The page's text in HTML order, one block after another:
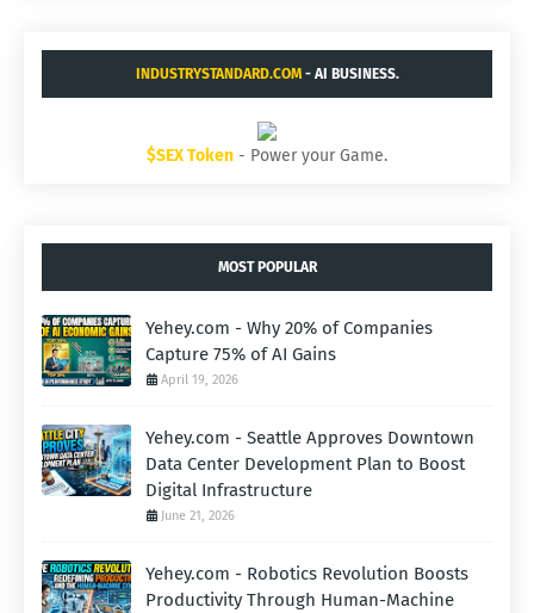
INDUSTRYSTANDARD.COM- AI BUSINESS.
$SEX Token - Power your Game.
MOST POPULAR
Yehey.com - Why 20% of Companies
Capture 75% of AI Gains
April 19, 2026
Yehey.com - Seattle Approves Downtown
Data Center Development Plan to Boost
Digital Infrastructure
June 21, 2026
Yehey.com - Robotics Revolution Boosts
Productivity Through Human-Machine